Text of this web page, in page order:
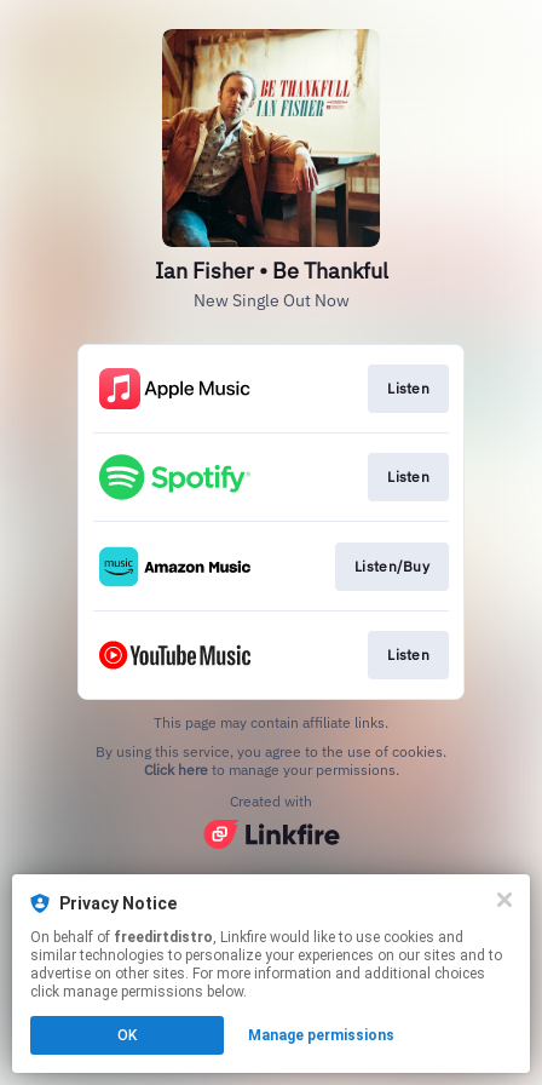
Privacy Notice
On behalf of freedirtdistro, Linkfire would like to use cookies and
similar technologies to personalize your experiences on our sites and to
advertise on other sites. For more information and additional choices
click manage permissions below.
OK Manage permissions
Ian Fisher • Be Thankful
New Single Out Now
Listen
Listen
Listen/Buy
Listen
This page may contain affiliate links.
Click hereto manage your permissions.
Created with